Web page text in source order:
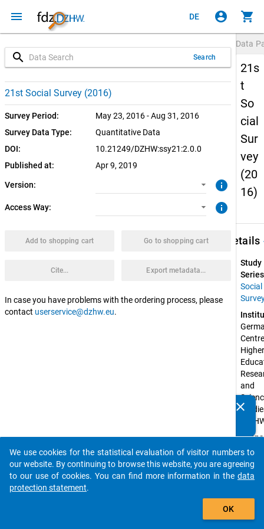
menu DE account_circle shopping_cart
search Search
21st Social Survey (2016)
Survey Period:
May 23, 2016 - Aug 31, 2016
Survey Data Type:
Quantitative Data
DOI:
10.21249/DZHW:ssy21:2.0.0
Published at:
Apr 9, 2019
Version:
2.0.0 (current)
1.0.0
info
Access Way:
CUF: Download
SUF: Download
SUF: On-Site
info
Add to shopping cart Go to shopping cart
Cite... Export metadata...
In case you have problems with the ordering process, please
contact userservice@dzhw.eu.
Data
21s
t
So
cial
Sur
vey
(20
16)
Details
Study
Social
Higher
and
by:
and
clear
auto_stories
add_shopping_cart
We use cookies for the statistical evaluation of visitor numbers to
our website. By continuing to browse this website, you are agreeing
to our use of cookies. You can find more information in the data
protection statement.
OK